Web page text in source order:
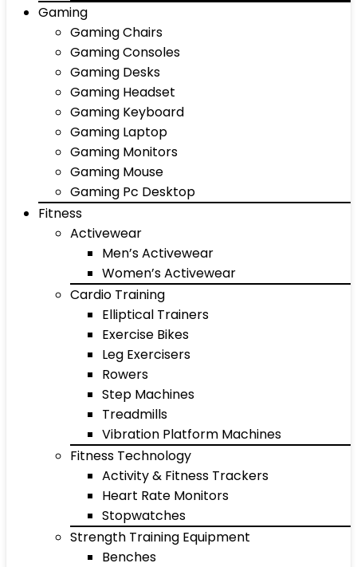
Gaming
Gaming Chairs
Gaming Consoles
Gaming Desks
Gaming Headset
Gaming Keyboard
Gaming Laptop
Gaming Monitors
Gaming Mouse
Gaming Pc Desktop
Fitness
Activewear
Men’s Activewear
Women’s Activewear
Cardio Training
Elliptical Trainers
Exercise Bikes
Leg Exercisers
Rowers
Step Machines
Treadmills
Vibration Platform Machines
Fitness Technology
Activity & Fitness Trackers
Heart Rate Monitors
Stopwatches
Strength Training Equipment
Benches